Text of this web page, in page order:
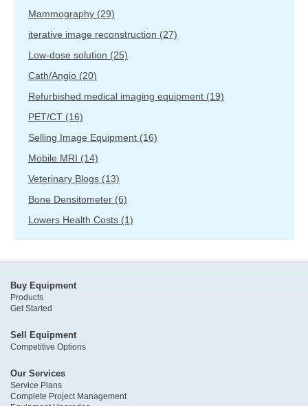
Mammography (29)
iterative image reconstruction (27)
Low-dose solution (25)
Cath/Angio (20)
Refurbished medical imaging equipment (19)
PET/CT (16)
Selling Image Equipment (16)
Mobile MRI (14)
Veterinary Blogs (13)
Bone Densitometer (6)
Lowers Health Costs (1)
Buy Equipment
Products
Get Started
Sell Equipment
Competitive Options
Our Services
Service Plans
Complete Project Management